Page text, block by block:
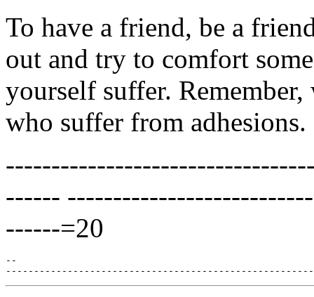
To have a friend, be a
out and try to comfort
yourself suffer.
who suffer from adhesions.
------
------=20
--